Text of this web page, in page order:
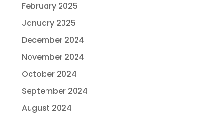
February 2025
January 2025
December 2024
November 2024
October 2024
September 2024
August 2024